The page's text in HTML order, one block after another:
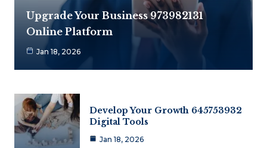
Upgrade Your Business 973982131
Online Platform
Jan 18, 2026
Develop Your Growth 645753932
Digital Tools
Jan 18, 2026